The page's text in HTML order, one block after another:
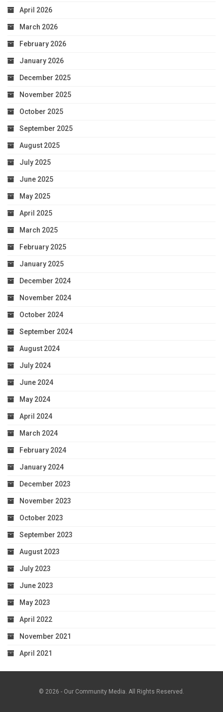
April 2026
March 2026
February 2026
January 2026
December 2025
November 2025
October 2025
September 2025
August 2025
July 2025
June 2025
May 2025
April 2025
March 2025
February 2025
January 2025
December 2024
November 2024
October 2024
September 2024
August 2024
July 2024
June 2024
May 2024
April 2024
March 2024
February 2024
January 2024
December 2023
November 2023
October 2023
September 2023
August 2023
July 2023
June 2023
May 2023
April 2022
November 2021
April 2021
© 2026 - Our Community Media. All Rights Reserved.